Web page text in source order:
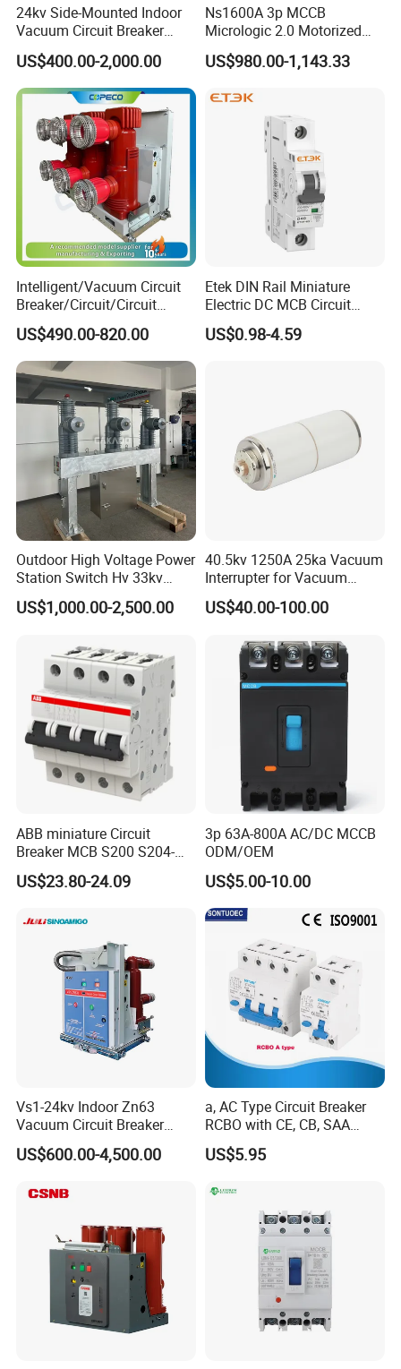
Rated operating sequence
- CO
- CO
Rated short-circuit current duration
s
Rated capacitor bank breaking
current (single/back-to-back)
630
/
400
800 / 400 (for
40kA model)
Mechanical life 10000
After Sales Service
Standard Warranty:
Extended Warranty:Optional coverage up to 36 months.
Global Support:24/7 technical assistance and spare parts supply.
Training:On-site or remote operation/maintenance training.
Company Profile
24kv Side-Mounted Indoor
Vacuum Circuit Breaker
630A 50Hz 20ka AC
US$400.00-2,000.00
Ns1600A 3p MCCB
Micrologic 2.0 Motorized
Electrically Operated
Molded Case Circuit Breaker
US$980.00-1,143.33
Intelligent/Vacuum Circuit
Breaker/Circuit/Circuit
Breaker
ELCB/Miniature/Electric
Circuit /Electrical/Three
Position/Sf6 Circuit Breaker
US$490.00-820.00
Etek DIN Rail Miniature
Electric DC MCB Circuit
Electrical Breaker Etm1-63
US$0.98-4.59
Outdoor High Voltage Power
Station Switch Hv 33kv
35kv 36kv 3 Phase High
Breaking Electric /Electrical
630A 1250A Breaker
US$1,000.00-2,500.00
40.5kv 1250A 25ka Vacuum
Interrupter for Vacuum
Circuit Breaker
US$40.00-100.00
ABB miniature Circuit
Breaker MCB S200 S204-
C0.5 C1 C2 C3 C4 C6 C8
C10 C13 C16 C20 C25 C32
oriqinal&New
US$23.80-24.09
3p 63A-800A AC/DC MCCB
ODM/OEM
US$5.00-10.00
Vs1-24kv Indoor Zn63
Vacuum Circuit Breaker
High Voltage Electric Vcb
Power Breakers
US$600.00-4,500.00
a, AC Type Circuit Breaker
RCBO with CE, CB, SAA
Certificate
US$5.95